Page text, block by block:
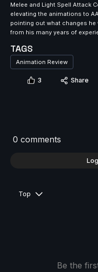
Melee and Light Spell Attack
elevating the animations to
pointing out what changes
from his many years of
TAGS
Animation Review
3 Share
0 comments
Top
Be the